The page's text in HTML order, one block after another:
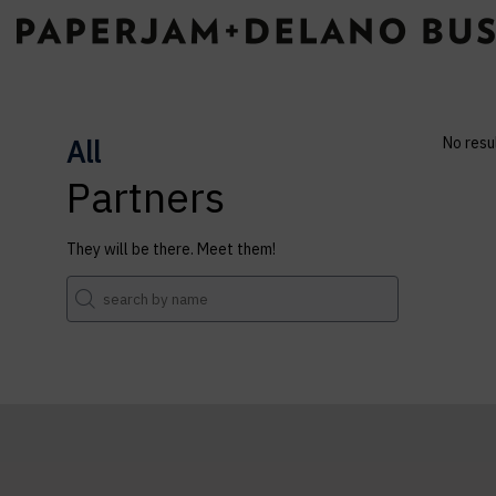
All
Partners
They will be there. Meet them!
No